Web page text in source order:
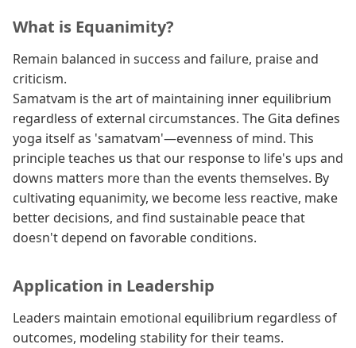
What is Equanimity?
Remain balanced in success and failure, praise and
criticism.
Samatvam is the art of maintaining inner equilibrium
regardless of external circumstances. The Gita defines
yoga itself as 'samatvam'—evenness of mind. This
principle teaches us that our response to life's ups and
downs matters more than the events themselves. By
cultivating equanimity, we become less reactive, make
better decisions, and find sustainable peace that
doesn't depend on favorable conditions.
Application in Leadership
Leaders maintain emotional equilibrium regardless of
outcomes, modeling stability for their teams.